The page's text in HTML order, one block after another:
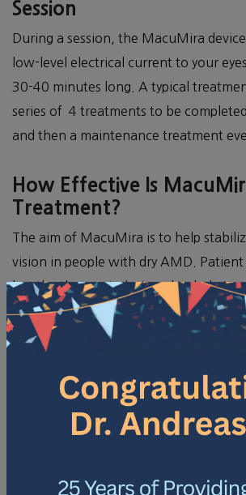
Session
During a session, the MacuMira
low-level electrical current to your
30-40 minutes long. A typical
series of 4 treatments to be
and then a maintenance treatment
How Effective Is
Treatment?
The aim of MacuMira is to help
vision in people with dry AMD. Patient
but the therapy is designed to help
function. Your optometrist can
you might anticipate based on your
COULD YOU BE A
CANDIDATE FOR
MACUMIRA?